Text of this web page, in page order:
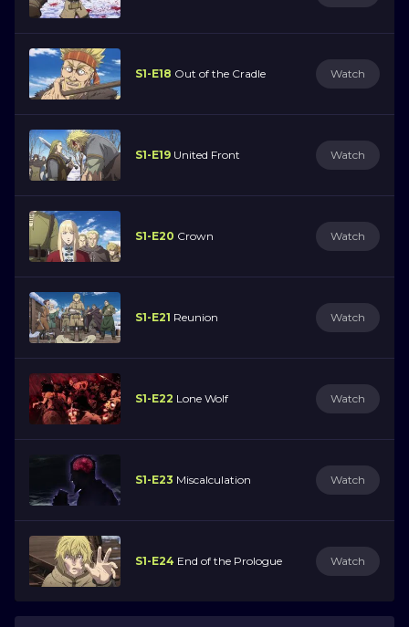
S1-E18 Out of the Cradle Watch
S1-E19 United Front Watch
S1-E20 Crown Watch
S1-E21 Reunion Watch
S1-E22 Lone Wolf Watch
S1-E23 Miscalculation Watch
S1-E24 End of the Prologue Watch